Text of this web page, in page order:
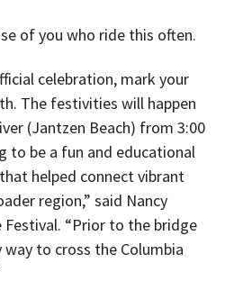
of you who ride this often.
celebration, mark your
The festivities will happen
(Jantzen Beach) from 3:00
to be a fun and educational
helped connect vibrant
region,” said Nancy
Festival. “Prior to the bridge
to cross the Columbia